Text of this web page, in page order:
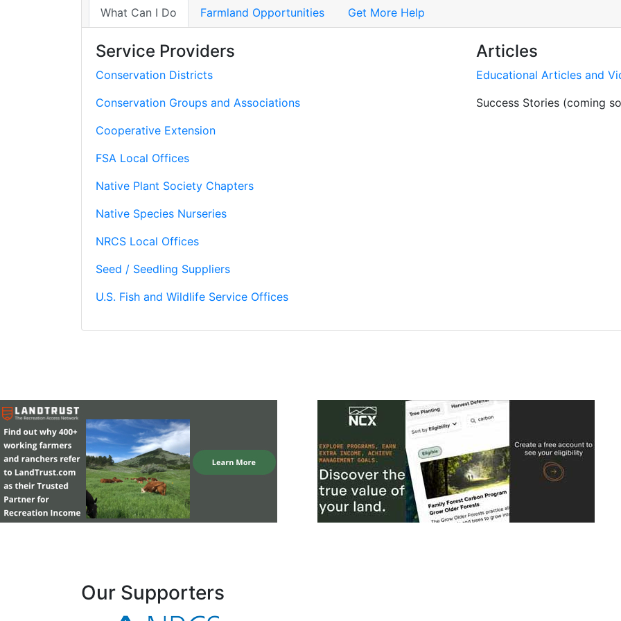
What Can I Do Farmland Opportunities Get More Help
Service Providers
Conservation Districts
Conservation Groups and Associations
Cooperative Extension
FSA Local Offices
Native Plant Society Chapters
Native Species Nurseries
NRCS Local Offices
Seed / Seedling Suppliers
U.S. Fish and Wildlife Service Offices
Articles
Educational Articles and
Success Stories (coming
Our Supporters